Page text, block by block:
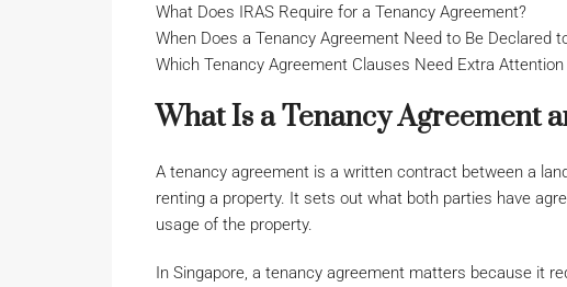
What Does IRAS Require for a Tenancy Agreement?
When Does a Tenancy Agreement Need to Be Declared
Which Tenancy Agreement Clauses Need Extra Attention
What Is a Tenancy Agreement
A tenancy agreement is a written contract between a
renting a property. It sets out what both parties have
usage of the property.
In Singapore, a tenancy agreement matters because it